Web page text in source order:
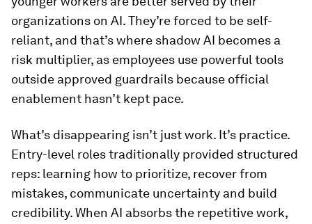
organizations on AI. They’re forced to be self-
reliant, and that’s where shadow AI becomes a
risk multiplier, as employees use powerful tools
outside approved guardrails because official
enablement hasn’t kept pace.
What’s disappearing isn’t just work. It’s practice.
Entry-level roles traditionally provided structured
reps: learning how to prioritize, recover from
mistakes, communicate uncertainty and build
credibility. When AI absorbs the repetitive work,